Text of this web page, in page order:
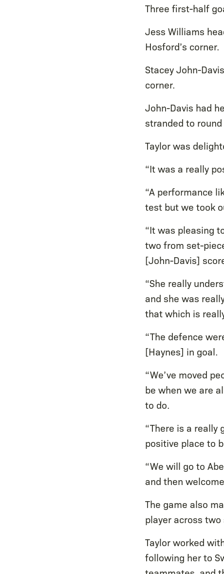
Three first-half
Jess Williams
Hosford’s corner.
Stacey John-
corner.
John-Davis had
stranded to
Taylor was
“It was a really
“A performance
test but we took
“It was pleasing
two from set-
[John-Davis]
“She really
and she was
that which is
“The defence
[Haynes] in goal.
“We’ve moved
be when we are
to do.
“There is a really
positive place to
“We will go to
and then
The game also
player across two
Taylor worked
following her to